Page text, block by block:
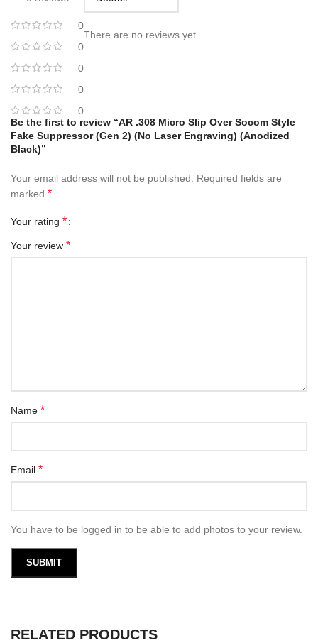
0
0
0
0
0
There are no reviews yet.
Be the first to review “AR .308 Micro Slip Over Socom Style
Fake Suppressor (Gen 2) (No Laser Engraving) (Anodized
Black)”
Your email address will not be published.
Required fields are
marked *
Your rating *
Your review *
Name *
Email *
You have to be logged in to be able to add photos to your review.
RELATED PRODUCTS